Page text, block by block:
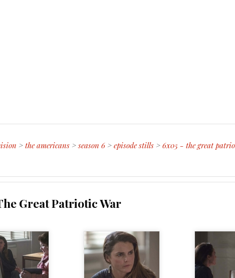
> the americans >season 6 > episode stills > 6x05 - the great
Great Patriotic War